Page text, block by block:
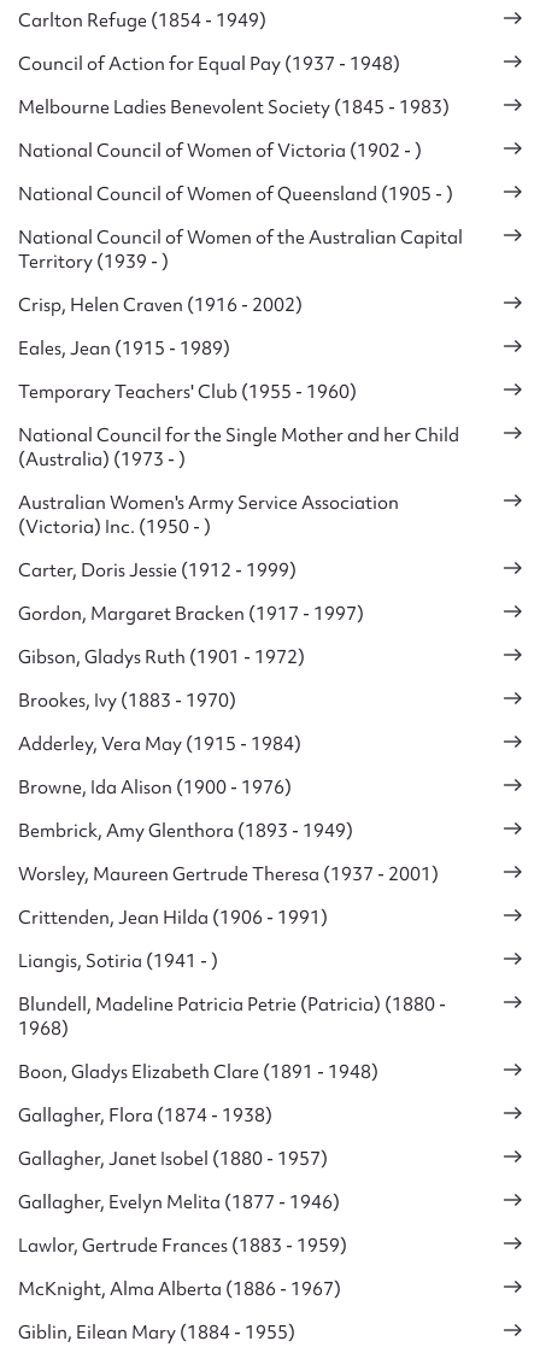
Carlton Refuge (1854 - 1949)
Council of Action for Equal Pay (1937 - 1948)
Melbourne Ladies Benevolent Society (1845 - 1983)
National Council of Women of Victoria (1902 - )
National Council of Women of Queensland (1905 - )
National Council of Women of the Australian Capital
Territory (1939 - )
Crisp, Helen Craven (1916 - 2002)
Eales, Jean (1915 - 1989)
Temporary Teachers' Club (1955 - 1960)
National Council for the Single Mother and her Child
(Australia) (1973 - )
Australian Women's Army Service Association
(Victoria) Inc. (1950 - )
Carter, Doris Jessie (1912 - 1999)
Gordon, Margaret Bracken (1917 - 1997)
Gibson, Gladys Ruth (1901 - 1972)
Brookes, Ivy (1883 - 1970)
Adderley, Vera May (1915 - 1984)
Browne, Ida Alison (1900 - 1976)
Bembrick, Amy Glenthora (1893 - 1949)
Worsley, Maureen Gertrude Theresa (1937 - 2001)
Crittenden, Jean Hilda (1906 - 1991)
Liangis, Sotiria (1941 - )
Blundell, Madeline Patricia Petrie (Patricia) (1880 -
1968)
Boon, Gladys Elizabeth Clare (1891 - 1948)
Gallagher, Flora (1874 - 1938)
Gallagher, Janet Isobel (1880 - 1957)
Gallagher, Evelyn Melita (1877 - 1946)
Lawlor, Gertrude Frances (1883 - 1959)
McKnight, Alma Alberta (1886 - 1967)
Giblin, Eilean Mary (1884 - 1955)